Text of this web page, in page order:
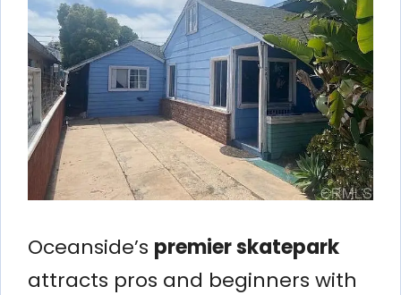
Oceanside’s premier skatepark
attracts pros and beginners with